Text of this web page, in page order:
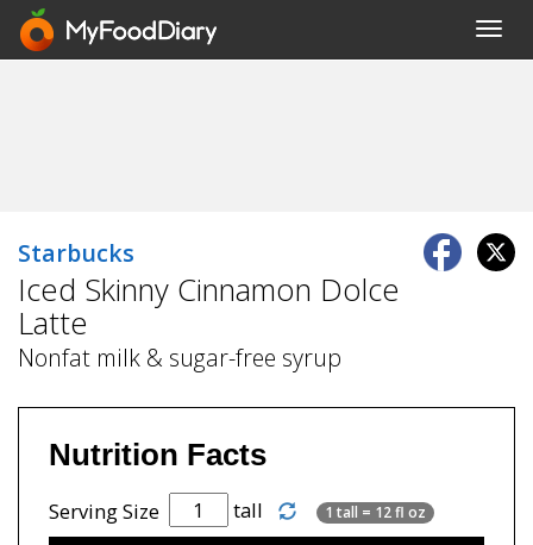
Starbucks
Iced Skinny Cinnamon Dolce
Latte
Nonfat milk & sugar-free syrup
Nutrition Facts
Serving Size tall 1 tall = 12 fl oz